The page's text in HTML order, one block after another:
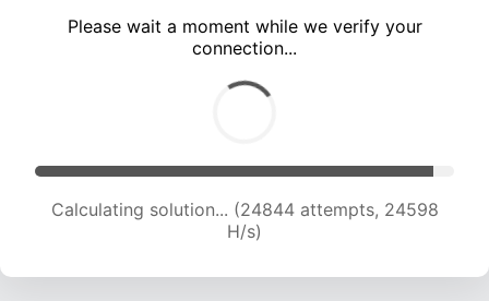
Please wait a moment while we verify your
connection...
Calculating solution... (26590 attempts, 23933
H/s)